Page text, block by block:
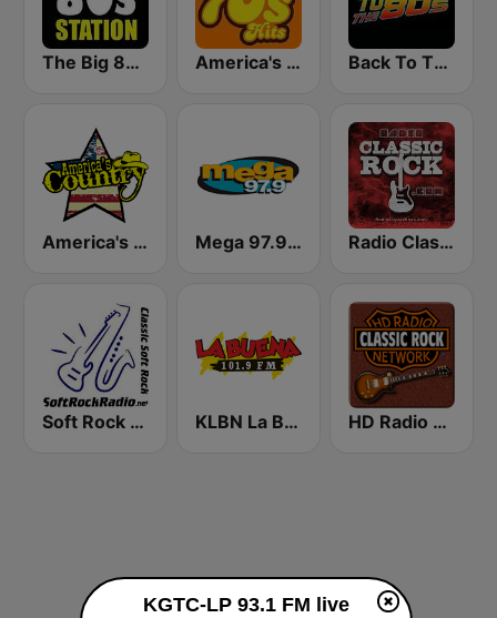
The Big 80s Station America's Greatest 70s Hits Back To The 80's Radio
America's Country Mega 97.9 FM Radio Classic Rock
Soft Rock Radio KLBN La Buena 101.9 FM HD Radio - Classic Rock
KGTC-LP 93.1 FM live